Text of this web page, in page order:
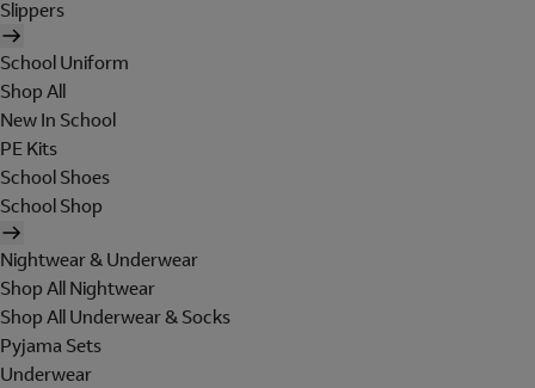
Slippers
School Uniform
Shop All
New In School
PE Kits
School Shoes
School Shop
Nightwear & Underwear
Shop All Nightwear
Shop All Underwear & Socks
Pyjama Sets
Underwear